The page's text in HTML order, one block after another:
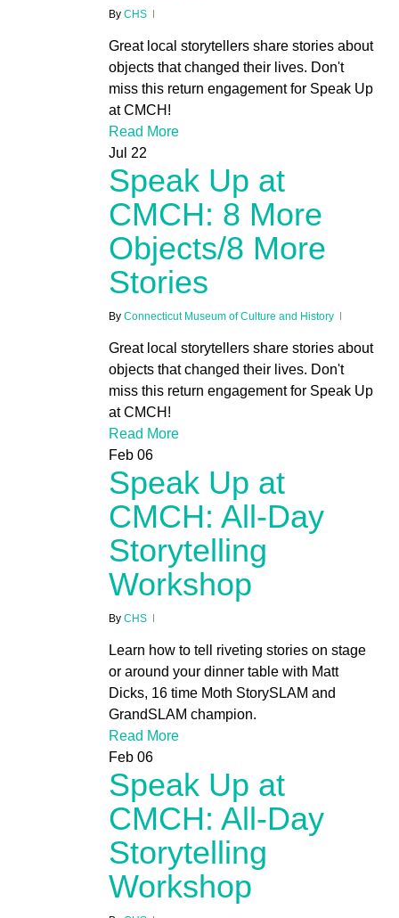
By CHS
Great local storytellers share stories about
objects that changed their lives. Don't
miss this return engagement for Speak Up
at CMCH!
Read More
Jul 22
Speak Up at
CMCH: 8 More
Objects/8 More
Stories
By Connecticut Museum of Culture and History
Great local storytellers share stories about
objects that changed their lives. Don't
miss this return engagement for Speak Up
at CMCH!
Read More
Feb 06
Speak Up at
CMCH: All-Day
Storytelling
Workshop
By CHS
Learn how to tell riveting stories on stage
or around your dinner table with Matt
Dicks, 16 time Moth StorySLAM and
GrandSLAM champion.
Read More
Feb 06
Speak Up at
CMCH: All-Day
Storytelling
Workshop